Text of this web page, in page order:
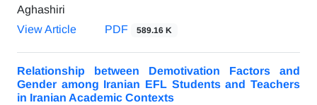
Aghashiri
View Article
PDF 589.16 K
Relationship between Demotivation Factors and
Gender among Iranian EFL Students and Teachers
in Iranian Academic Contexts